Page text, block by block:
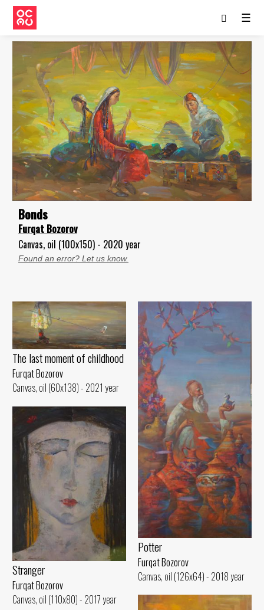
☰
Bonds
Furqat Bozorov
Canvas, oil (100x150) - 2020 year
Found an error? Let us know.
The last moment of childhood
Furqat Bozorov
Canvas, oil (60x138) - 2021 year
Potter
Furqat Bozorov
Canvas, oil (126x64) - 2018 year
Stranger
Furqat Bozorov
Canvas, oil (110x80) - 2017 year